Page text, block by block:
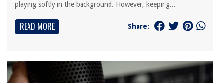
playing softly in the background. However, keeping...
READ MORE Share: